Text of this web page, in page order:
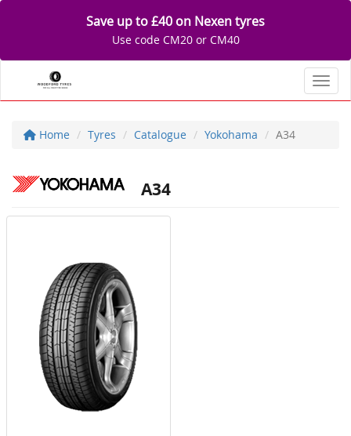
Save up to £40 on Nexen tyres
Use code CM20 or CM40
Home Tyres Catalogue Yokohama A34
A34